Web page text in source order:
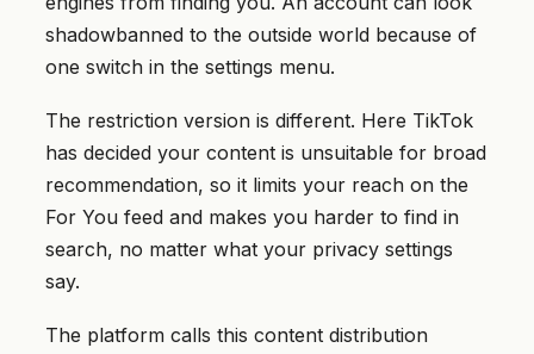
shadowbanned to the outside world because of
one switch in the settings menu.
The restriction version is different. Here TikTok
has decided your content is unsuitable for broad
recommendation, so it limits your reach on the
For You feed and makes you harder to find in
search, no matter what your privacy settings
say.
The platform calls this content distribution